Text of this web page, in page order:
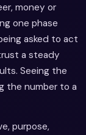
money or
one phase
asked to act
a steady
Seeing the
the number to a
purpose,